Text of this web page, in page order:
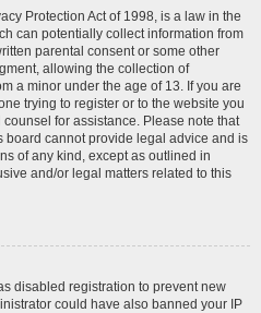
Protection Act of 1998, is a law in the
can potentially collect information from
parental consent or some other
allowing the collection of
a minor under the age of 13. If you are
trying to register or to the website you
for assistance. Please note that
board cannot provide legal advice and is
of any kind, except as outlined in
and/or legal matters related to this
disabled registration to prevent new
could have also banned your IP